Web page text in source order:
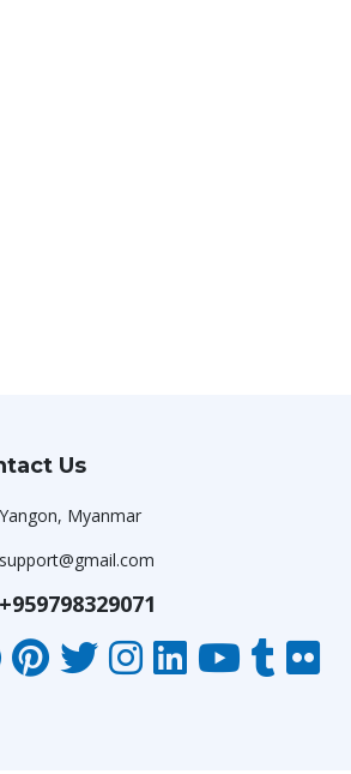
Us
Yangon, Myanmar
support@gmail.com
+959798329071